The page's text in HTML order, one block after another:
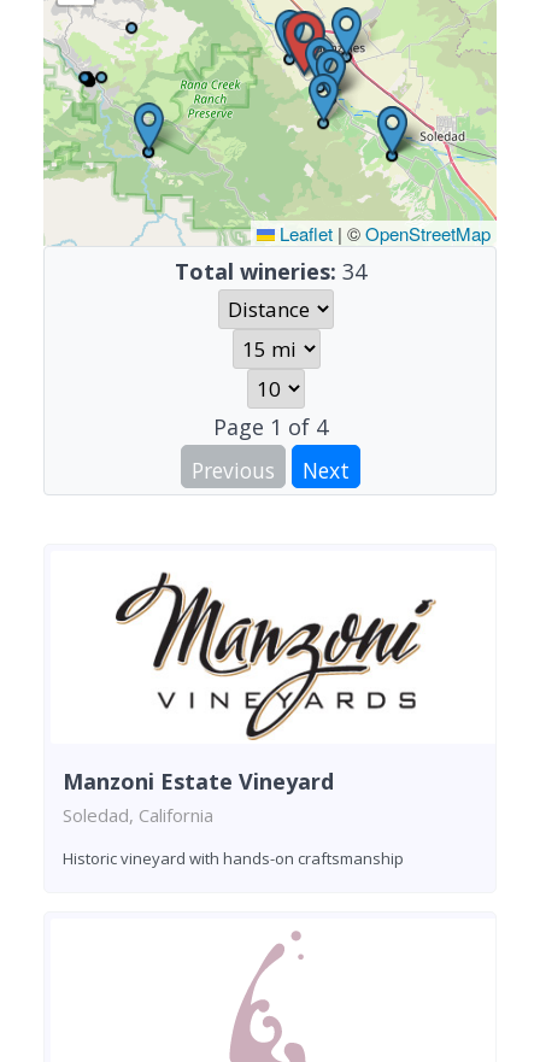
Leaflet | ©OpenStreetMap
Total wineries: 34
Page 1 of 4
Previous
Next
Manzoni Estate Vineyard
Soledad, California
Historic vineyard with hands-on craftsmanship